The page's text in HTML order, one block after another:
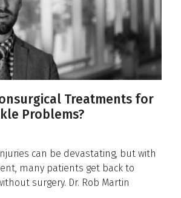
Treatments for
Problems?
can be devastating, but with
many patients get back to
surgery. Dr. Rob Martin